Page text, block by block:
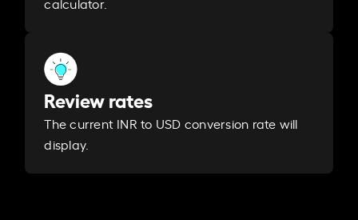
Review rates
The current INR to USD conversion rate will
display.